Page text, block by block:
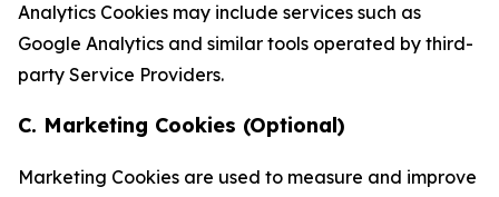
Analytics Cookies may include services such as
Google Analytics and similar tools operated by third-
party Service Providers.
C. Marketing Cookies (Optional)
Marketing Cookies are used to measure and improve